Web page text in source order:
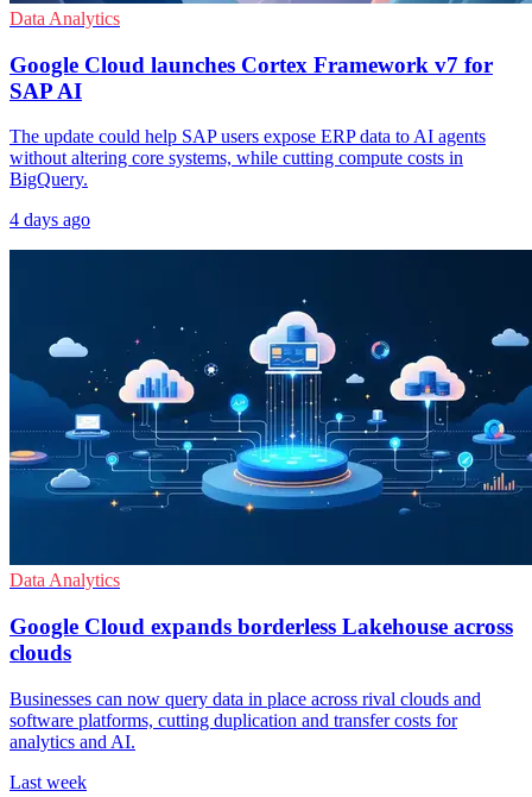
Data Analytics
Google Cloud launches Cortex Framework v7 for
SAP AI
The update could help SAP users expose ERP data to AI agents
without altering core systems, while cutting compute costs in
BigQuery.
4 days ago
Data Analytics
Google Cloud expands borderless Lakehouse across
clouds
Businesses can now query data in place across rival clouds and
software platforms, cutting duplication and transfer costs for
analytics and AI.
Last week